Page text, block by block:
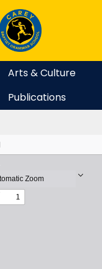
Arts & Culture
Publications